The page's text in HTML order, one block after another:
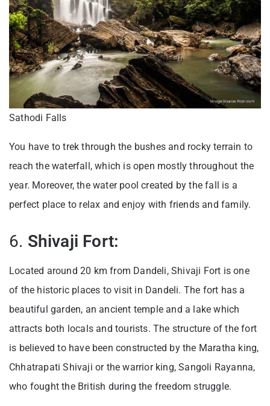
Sathodi Falls
You have to trek through the bushes and rocky terrain to
reach the waterfall, which is open mostly throughout the
year. Moreover, the water pool created by the fall is a
perfect place to relax and enjoy with friends and family.
6. Shivaji Fort:
Located around 20 km from Dandeli, Shivaji Fort is one
of the historic places to visit in Dandeli. The fort has a
beautiful garden, an ancient temple and a lake which
attracts both locals and tourists. The structure of the fort
is believed to have been constructed by the Maratha king,
Chhatrapati Shivaji or the warrior king, Sangoli Rayanna,
who fought the British during the freedom struggle.